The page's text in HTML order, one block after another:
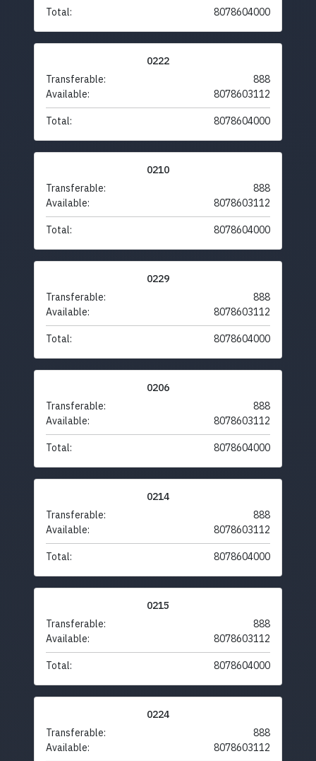
Total: 8078604000
0222
Transferable:
888
Available:
8078603112
Total: 8078604000
0210
Transferable:
888
Available:
8078603112
Total: 8078604000
0229
Transferable:
888
Available:
8078603112
Total: 8078604000
0206
Transferable:
888
Available:
8078603112
Total: 8078604000
0214
Transferable:
888
Available:
8078603112
Total: 8078604000
0215
Transferable:
888
Available:
8078603112
Total: 8078604000
0224
Transferable:
888
Available:
8078603112